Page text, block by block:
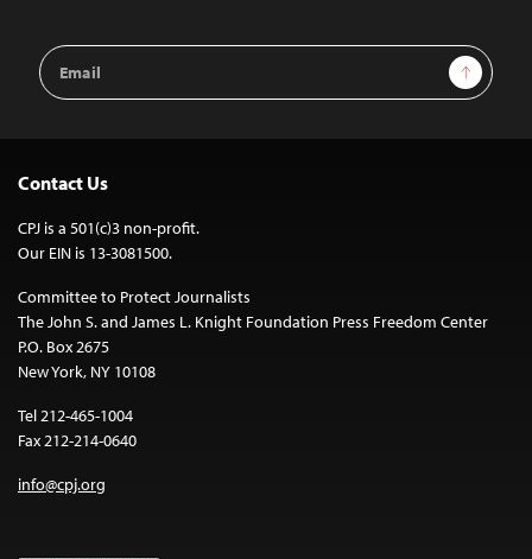
Email
Address
Sign Up
Contact Us
CPJ is a 501(c)3 non-profit.
Our EIN is 13-3081500.
Committee to Protect Journalists
The John S. and James L. Knight Foundation Press Freedom Center
P.O. Box 2675
New York, NY 10108
Tel 212-465-1004
Fax 212-214-0640
info@cpj.org